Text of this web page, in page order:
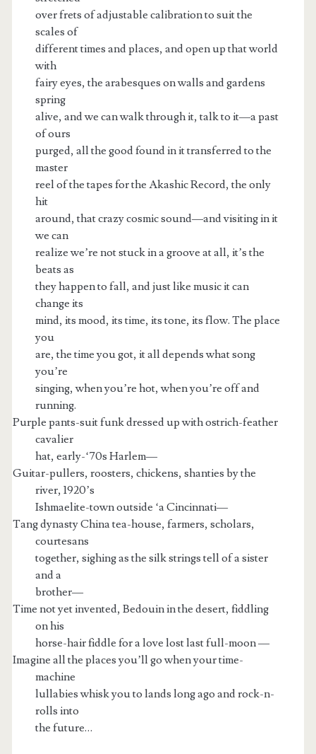
over frets of adjustable calibration to suit the
scales of
different times and places, and open up that world
with
fairy eyes, the arabesques on walls and gardens
spring
alive, and we can walk through it, talk to it—a past
of ours
purged, all the good found in it transferred to the
master
reel of the tapes for the Akashic Record, the only
hit
around, that crazy cosmic sound—and visiting in it
we can
realize we’re not stuck in a groove at all, it’s the
beats as
they happen to fall, and just like music it can
change its
mind, its mood, its time, its tone, its flow. The place
you
are, the time you got, it all depends what song
you’re
singing, when you’re hot, when you’re off and
running.
Purple pants-suit funk dressed up with ostrich-feather
cavalier
hat, early-‘70s Harlem—
Guitar-pullers, roosters, chickens, shanties by the
river, 1920’s
Ishmaelite-town outside ‘a Cincinnati—
Tang dynasty China tea-house, farmers, scholars,
courtesans
together, sighing as the silk strings tell of a sister
and a
brother—
Time not yet invented, Bedouin in the desert, fiddling
on his
horse-hair fiddle for a love lost last full-moon —
Imagine all the places you’ll go when your time-
machine
lullabies whisk you to lands long ago and rock-n-
rolls into
the future…